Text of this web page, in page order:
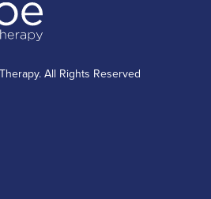
All Rights Reserved